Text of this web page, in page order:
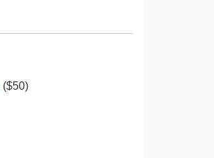
($50)